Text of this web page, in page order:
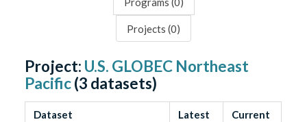
Projects (0)
Project: U.S. GLOBEC Northeast
Pacific(3 datasets)
Dataset
Latest
Current